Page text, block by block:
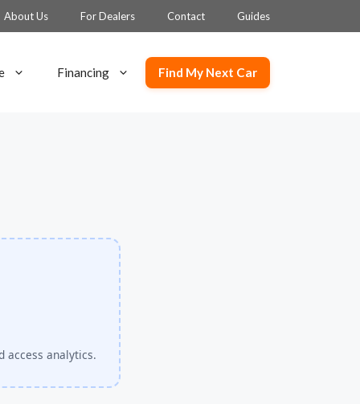
About Us For Dealers Contact Guides
Financing Find My Next Car
access analytics.